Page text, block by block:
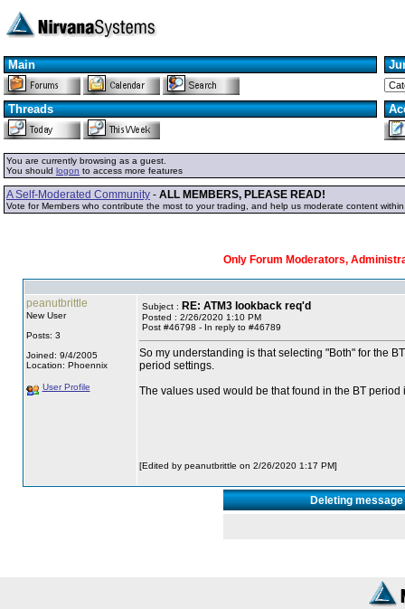
Main
Threads
You are currently browsing as a guest.
You should logon to access more features
A Self-Moderated Community - ALL MEMBERS, PLEASE READ!
Vote for Members who contribute the most to your trading, and help us moderate content
Only Forum Moderators,
peanutbrittle
New User
Posts: 3
Joined: 9/4/2005
Location: Phoennix
User Profile
Subject : RE: ATM3 lookback req'd
Posted : 2/26/2020 1:10 PM
Post #46798 - In reply to #46789
So my understanding is that selecting "Both" for the
period settings.
The values used would be that found in the BT period
[Edited by peanutbrittle on 2/26/2020 1:17 PM]
Deleting